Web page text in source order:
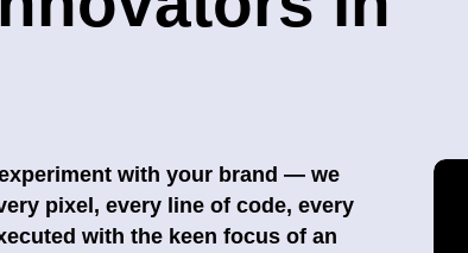
with your brand — we
pixel, every line of code, every
with the keen focus of an